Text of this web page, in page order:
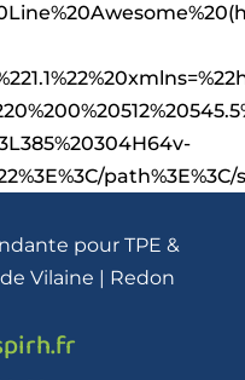
pour TPE &
Vilaine | Redon